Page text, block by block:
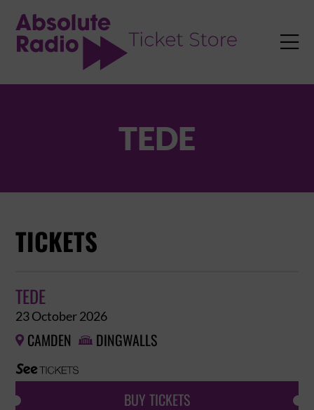

TEDE
TICKETS
TEDE
23 October 2026
 CAMDEN  DINGWALLS
BUY TICKETS